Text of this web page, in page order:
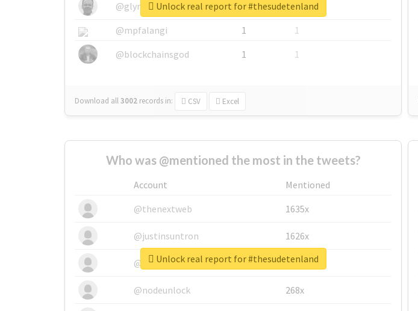
@glynmottershead
1
1
@mpfalangi
1
1
@blockchainsgod
1 1
Download all3002 records in: CSV Excel
Unlock real report for #thesudetenland
Who was @mentioned the most in the tweets?
Account
Mentioned
@thenextweb
1635x
@justinsuntron 1626x
@tnwevents 662x
@nodeunlock 268x
Unlock real report for #thesudetenland